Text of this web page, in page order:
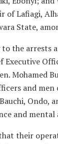
of Lafiagi,
State,
the arrests
Executive
Mohamed
and men
Ondo,
and mental
their